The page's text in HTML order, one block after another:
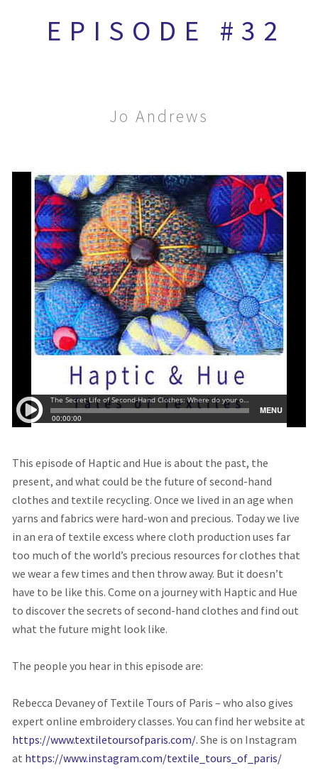
EPISODE #32
Jo Andrews
This episode of Haptic and Hue is about the past, the
present, and what could be the future of second-hand
clothes and textile recycling. Once we lived in an age when
yarns and fabrics were hard-won and precious. Today we live
in an era of textile excess where cloth production uses far
too much of the world’s precious resources for clothes that
we wear a few times and then throw away. But it doesn’t
have to be like this. Come on a journey with Haptic and Hue
to discover the secrets of second-hand clothes and find out
what the future might look like.
The people you hear in this episode are:
Rebecca Devaney of Textile Tours of Paris – who also gives
expert online embroidery classes. You can find her website at
https://www.textiletoursofparis.com/. She is on Instagram
at https://www.instagram.com/textile_tours_of_paris/